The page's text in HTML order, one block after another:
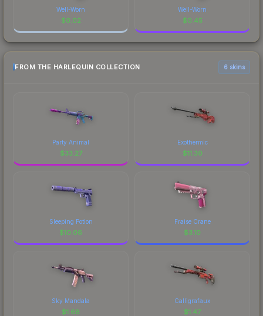
Well-Worn
$0.02
Well-Worn
$0.45
FROM THE HARLEQUIN COLLECTION 6 skins
Party Animal
$33.27
Exothermic
$11.30
Sleeping Potion
$10.06
Fraise Crane
$3.10
Sky Mandala
$1.68
Calligrafaux
$1.47